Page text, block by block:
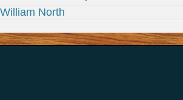
William North